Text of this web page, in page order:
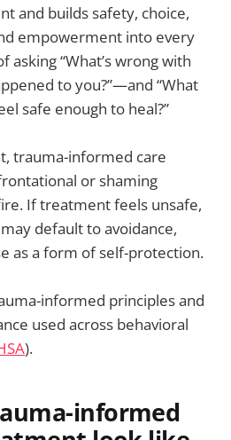
and builds safety, choice,
empowerment into every
asking “What’s wrong with
to you?”—and “What
safe enough to heal?”
trauma-informed care
or shaming
If treatment feels unsafe,
default to avoidance,
as a form of self-protection.
informed principles and
used across behavioral
).
informed